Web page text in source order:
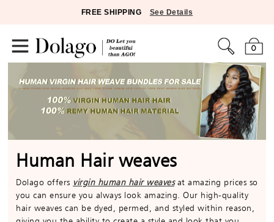
FREE SHIPPING See Details
0
Human Hair weaves
Dolago offers virgin human hair weavesat amazing prices so
you can ensure you always look amazing. Our high-quality
hair weaves can be dyed, permed, and styled within reason,